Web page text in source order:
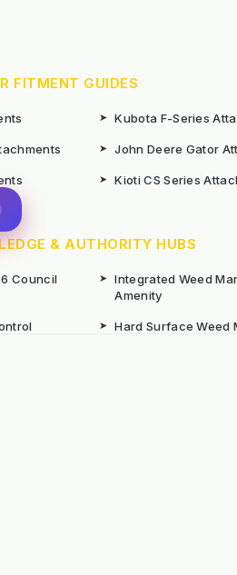
FITMENT GUIDES
➤ Kubota F-Series
➤ John Deere Gator
➤ Kioti CS Series
& AUTHORITY HUBS
Council
➤ Integrated Weed
Amenity
➤ Hard Surface Weed